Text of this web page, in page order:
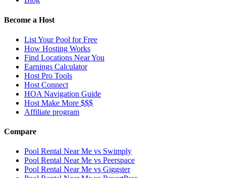
Become a Host
List Your Pool for Free
How Hosting Works
Find Locations Near You
Earnings Calculator
Host Pro Tools
Host Connect
HOA Navigation Guide
Host Make More $$$
Affiliate program
Compare
Pool Rental Near Me vs Swimply
Pool Rental Near Me vs Peerspace
Pool Rental Near Me vs Giggster